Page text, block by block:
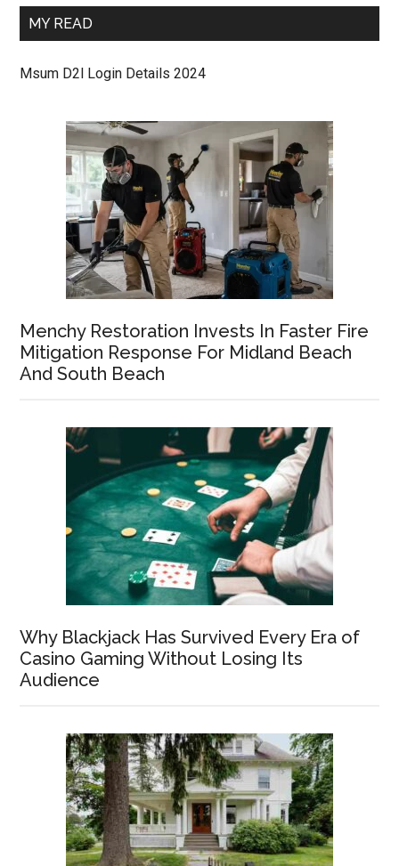
MY READ
Msum D2l Login Details 2024
Menchy Restoration Invests In Faster Fire
Mitigation Response For Midland Beach
And South Beach
Why Blackjack Has Survived Every Era of
Casino Gaming Without Losing Its
Audience